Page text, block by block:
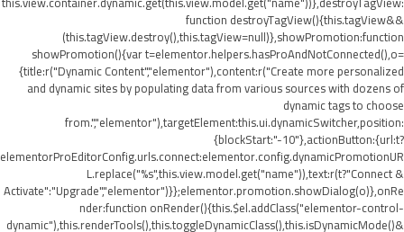
function destroyTagView(){this.tagView&&
(this.tagView.destroy(),this.tagView=null)},showPromotion:function
showPromotion(){var t=elementor.helpers.hasProAndNotConnected(),o=
{title:r("Dynamic Content","elementor"),content:r("Create more personalized
and dynamic sites by populating data from various sources with dozens of
dynamic tags to choose
from.","elementor"),targetElement:this.ui.dynamicSwitcher,position:
{blockStart:"-10"},actionButton:{url:t?
elementorProEditorConfig.urls.connect:elementor.config.dynamicPromotionUR
L.replace("%s",this.view.model.get("name")),text:r(t?"Connect &
Activate":"Upgrade","elementor")}};elementor.promotion.showDialog(o)},onRe
nder:function onRender(){this.$el.addClass("elementor-control-
dynamic"),this.renderTools(),this.toggleDynamicClass(),this.isDynamicMode()&